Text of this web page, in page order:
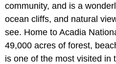
community, and is a
ocean cliffs, and natural
see. Home to Acadia
49,000 acres of forest,
is one of the most visited in